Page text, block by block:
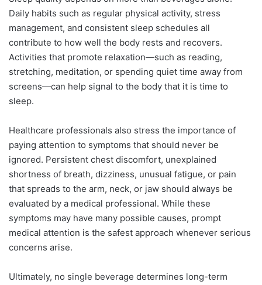
Daily habits such as regular physical activity, stress
management, and consistent sleep schedules all
contribute to how well the body rests and recovers.
Activities that promote relaxation—such as reading,
stretching, meditation, or spending quiet time away from
screens—can help signal to the body that it is time to
sleep.
Healthcare professionals also stress the importance of
paying attention to symptoms that should never be
ignored. Persistent chest discomfort, unexplained
shortness of breath, dizziness, unusual fatigue, or pain
that spreads to the arm, neck, or jaw should always be
evaluated by a medical professional. While these
symptoms may have many possible causes, prompt
medical attention is the safest approach whenever serious
concerns arise.
Ultimately, no single beverage determines long-term